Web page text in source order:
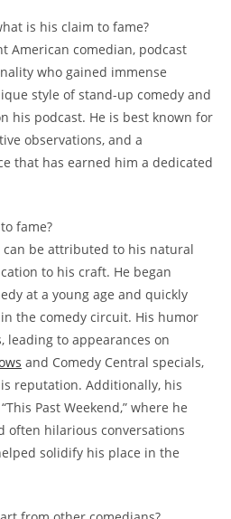
⁣is his claim to fame?
American‌ comedian, podcast
who gained​ immense
style‍ of stand-up comedy ⁢and
his podcast. He is best ⁣known ‌for
observations, and ⁢a
that has earned him a dedicated
fame?
can be attributed to⁣ his natural
to his ‌craft.⁤ He‍ began
at a young age and quickly
the comedy circuit. His humor
leading to appearances on
and Comedy Central specials,
reputation. Additionally, his​
Past Weekend,” where he​
often hilarious conversations
solidify his place‍ in the